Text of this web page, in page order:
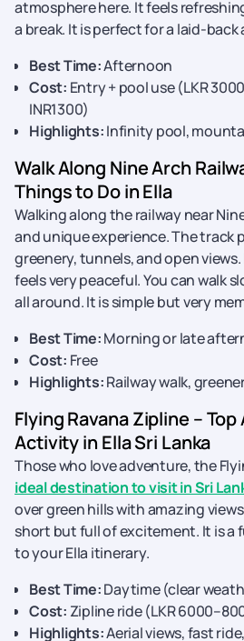
atmosphere here. It feels
a break. It is perfect for a laid-
Best Time:Afternoon
Cost: Entry + pool use (LKR
INR1300)
Highlights:Infinity pool,
Walk Along Nine Arch
Things to Do in Ella
Walking along the railway near
and unique experience. The track
greenery, tunnels, and open
feels very peaceful. You can walk
all around. It is simple but very
Best Time:Morning or late
Cost: Free
Highlights:Railway walk,
Flying Ravana Zipline –
Activity in Ella Sri Lanka
Those who love adventure, the
ideal destination to visit in Sri
over green hills with amazing
short but full of excitement. It is a
to your Ella itinerary.
Best Time:Daytime (clear
Cost: Zipline ride (LKR
Highlights:Aerial views, fast